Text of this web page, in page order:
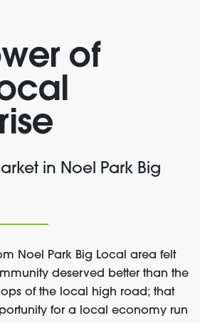
of
in Noel Park Big
Noel Park Big Local area felt
deserved better than the
of the local high road; that
for a local economy run